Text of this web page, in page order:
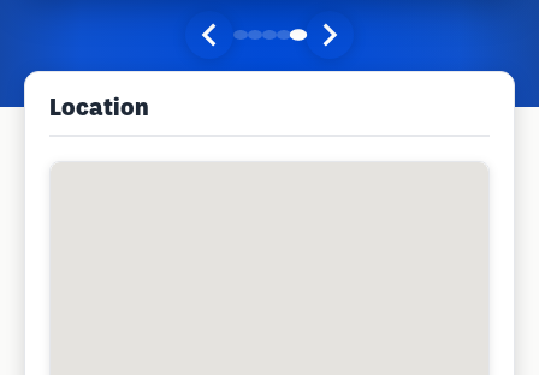
Location